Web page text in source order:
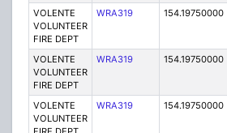
VOLENTE
VOLUNTEER
FIRE DEPT
WRA319 154.19750000
VOLENTE
VOLUNTEER
FIRE DEPT
WRA319 154.19750000
VOLENTE
VOLUNTEER
WRA319 154.19750000